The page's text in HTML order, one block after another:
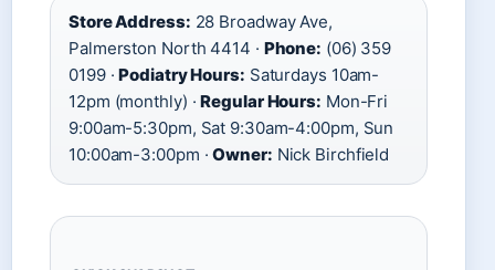
Store Address: 28 Broadway Ave,
Palmerston North 4414 · Phone: (06) 359
0199 ·Podiatry Hours: Saturdays 10am-
12pm (monthly) ·Regular Hours: Mon-Fri
9:00am-5:30pm, Sat 9:30am-4:00pm, Sun
10:00am-3:00pm ·Owner: Nick Birchfield